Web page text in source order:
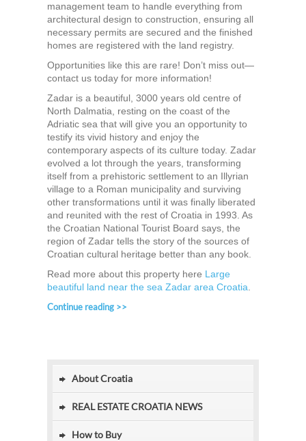
management team to handle everything from
architectural design to construction, ensuring all
necessary permits are secured and the finished
homes are registered with the land registry.
Opportunities like this are rare! Don’t miss out—
contact us today for more information!
Zadar is a beautiful, 3000 years old centre of
North Dalmatia, resting on the coast of the
Adriatic sea that will give you an opportunity to
testify its vivid history and enjoy the
contemporary aspects of its culture today. Zadar
evolved a lot through the years, transforming
itself from a prehistoric settlement to an Illyrian
village to a Roman municipality and surviving
other transformations until it was finally liberated
and reunited with the rest of Croatia in 1993. As
the Croatian National Tourist Board says, the
region of Zadar tells the story of the sources of
Croatian cultural heritage better than any book.
Read more about this property here Large
beautiful land near the sea Zadar area Croatia
Continue reading >>
About Croatia
REAL ESTATE CROATIA NEWS
How to Buy